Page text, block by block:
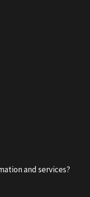
and services?